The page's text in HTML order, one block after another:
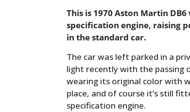
This is 1970 Aston Martin
specification engine, raising
in the standard car.
The car was left parked in a
light recently with the passing
wearing its original color with
place, and of course it’s still
specification engine.